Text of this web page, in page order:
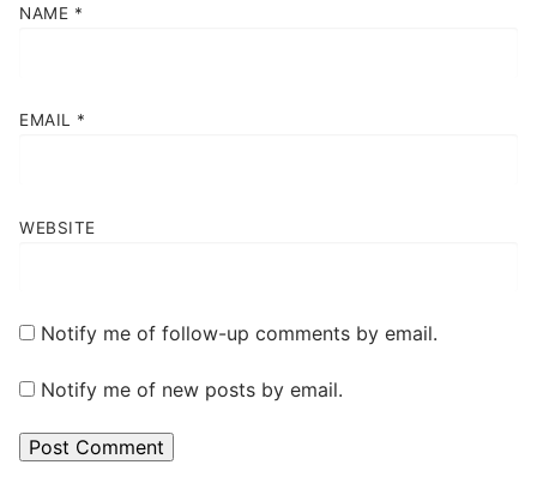
NAME *
EMAIL *
WEBSITE
Notify me of follow-up comments by email.
Notify me of new posts by email.